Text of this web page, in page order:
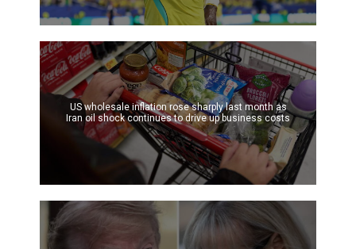
US wholesale inflation rose sharply last month as
Iran oil shock continues to drive up business costs